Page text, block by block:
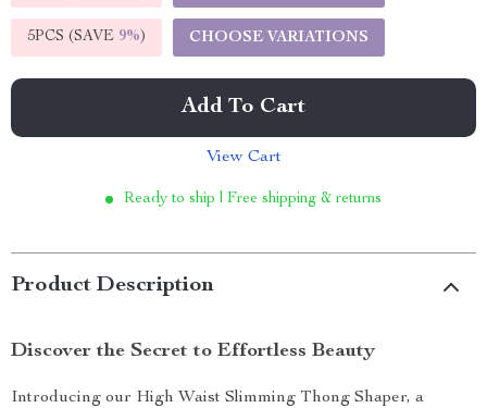
5PCS (SAVE 9%) CHOOSE VARIATIONS
Add To Cart
View Cart
Ready to ship | Free shipping & returns
Product Description
Discover the Secret to Effortless Beauty
Introducing our High Waist Slimming Thong Shaper, a